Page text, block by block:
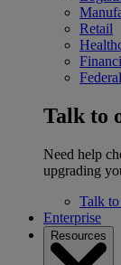
Retail
Federal
Talk to
Need help
upgrading
Talk to
Enterprise
Resources